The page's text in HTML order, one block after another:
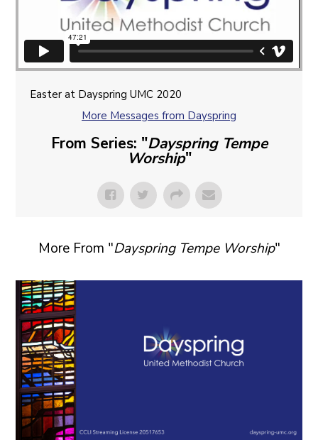
Easter at Dayspring UMC 2020
More Messages from Dayspring
From Series: "Dayspring Tempe
Worship"
More From "Dayspring Tempe Worship"